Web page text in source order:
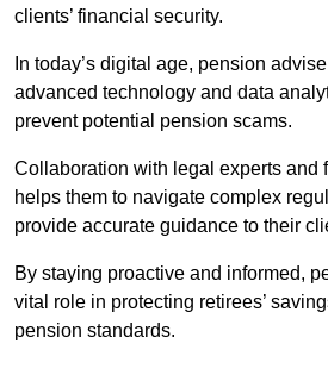
clients’ financial security.
In today’s digital age, pension
advanced technology and data
prevent potential pension scams.
Collaboration with legal experts and
helps them to navigate complex
provide accurate guidance to their
By staying proactive and informed,
vital role in protecting retirees’
pension standards.